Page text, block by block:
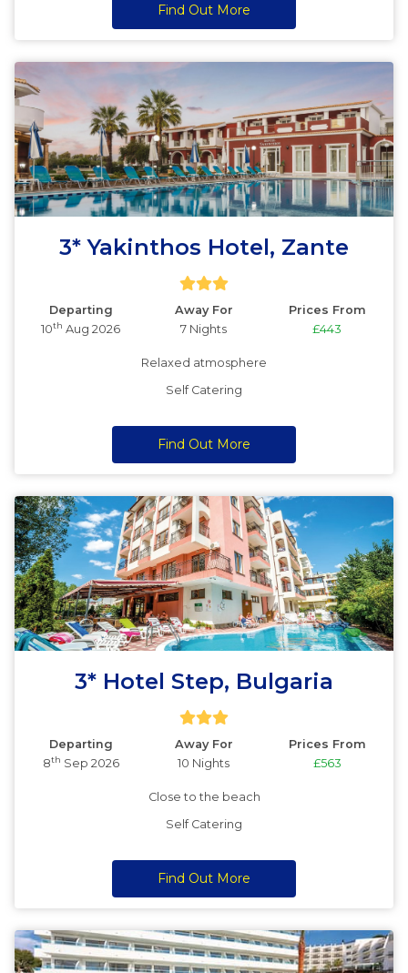
Find Out More
3* Yakinthos Hotel, Zante
Departing Away For
Prices From
10th Aug 2026 7 Nights £443
Relaxed atmosphere
Self Catering
Find Out More
3* Hotel Step, Bulgaria
Departing Away For
Prices From
8th Sep 2026 10 Nights £563
Close to the beach
Self Catering
Find Out More